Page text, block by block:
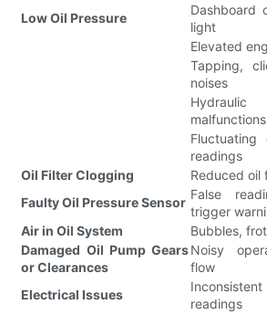
Low Oil Pressure
Dashboard
light
Elevated
Tapping,
noises
malfunctions
Fluctuating
readings
Oil Filter Clogging
Reduced oil
Faulty Oil Pressure Sensor
False
trigger
Air in Oil System
Bubbles,
Damaged Oil Pump Gears
or Clearances
Noisy
flow
Electrical Issues
readings